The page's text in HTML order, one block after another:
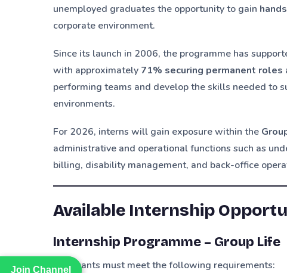
Join Channel
Join Channel
unemployed graduates the opportunity to gain
corporate environment.
Since its launch in 2006, the programme has
with approximately 71% securing permanent roles
performing teams and develop the skills needed to
environments.
For 2026, interns will gain exposure within the
administrative and operational functions such as
billing, disability management, and back-office
Available Internship
Internship Programme – Group Life
Applicants must meet the following requirements: